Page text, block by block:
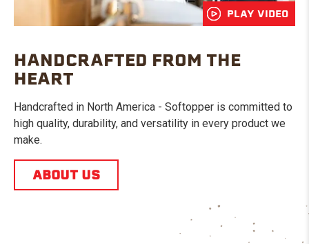
PLAY VIDEO
HANDCRAFTED FROM THE
HEART
Handcrafted in North America - Softopper is committed to
high quality, durability, and versatility in every product we
make.
ABOUT US